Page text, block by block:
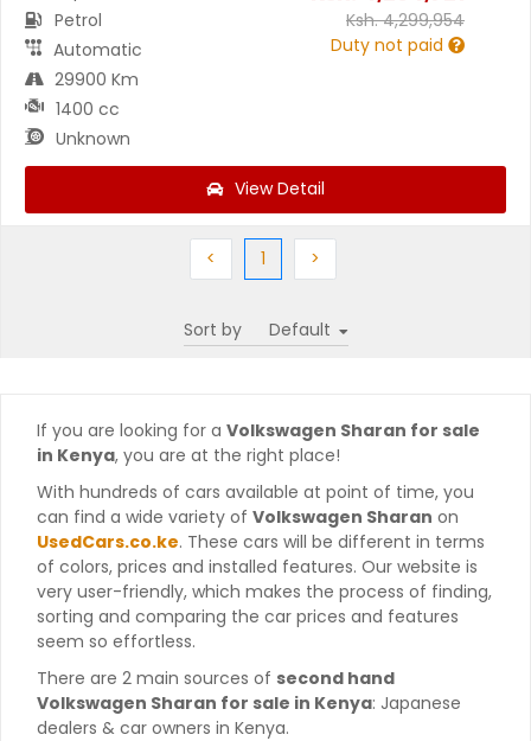
Petrol
Automatic
29900 Km
1400 cc
Unknown
Ksh.4,299,954
Duty not paid
View Detail
< Previous
1(current)
>Next
Sort by
If you are looking for a Volkswagen Sharan for sale
in Kenya, you are at the right place!
With hundreds of cars available at point of time, you
can find a wide variety of Volkswagen Sharan on
UsedCars.co.ke. These cars will be different in terms
of colors, prices and installed features. Our website is
very user-friendly, which makes the process of finding,
sorting and comparing the car prices and features
seem so effortless.
There are 2 main sources of second hand
Volkswagen Sharan for sale in Kenya: Japanese
dealers & car owners in Kenya.